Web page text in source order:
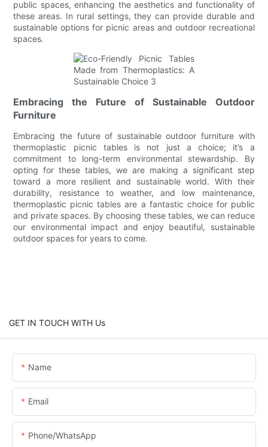
public spaces, enhancing the aesthetics and functionality of
these areas. In rural settings, they can provide durable and
sustainable options for picnic areas and outdoor recreational
spaces.
Embracing the Future of Sustainable Outdoor
Furniture
Embracing the future of sustainable outdoor furniture with
thermoplastic picnic tables is not just a choice; it’s a
commitment to long-term environmental stewardship. By
opting for these tables, we are making a significant step
toward a more resilient and sustainable world. With their
durability, resistance to weather, and low maintenance,
thermoplastic picnic tables are a fantastic choice for public
and private spaces. By choosing these tables, we can reduce
our environmental impact and enjoy beautiful, sustainable
outdoor spaces for years to come.
GET IN TOUCH WITH Us
Name
Email
Phone/whatsApp